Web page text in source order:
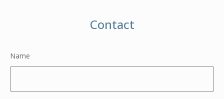
Contact
Name